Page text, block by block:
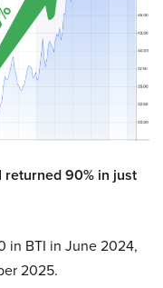
returned 90% in just
in BTI in June 2024,
2025.